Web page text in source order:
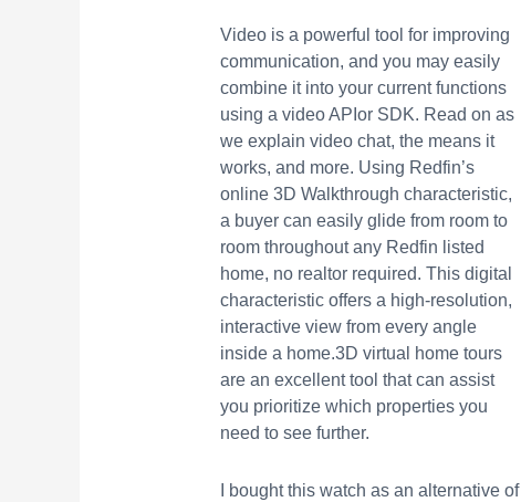
Video is a powerful tool for improving
communication, and you may easily
combine it into your current functions
using a video APIor SDK. Read on as
we explain video chat, the means it
works, and more. Using Redfin’s
online 3D Walkthrough characteristic,
a buyer can easily glide from room to
room throughout any Redfin listed
home, no realtor required. This digital
characteristic offers a high-resolution,
interactive view from every angle
inside a home.3D virtual home tours
are an excellent tool that can assist
you prioritize which properties you
need to see further.
I bought this watch as an alternative of